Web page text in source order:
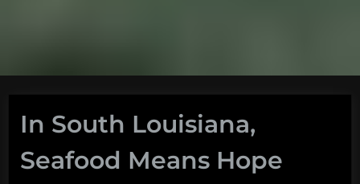
In South Louisiana,
Seafood Means Hope